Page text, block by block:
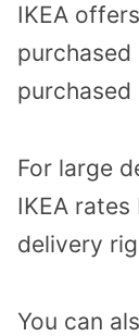
IKEA
purchased
For large
IKEA
delivery
You can